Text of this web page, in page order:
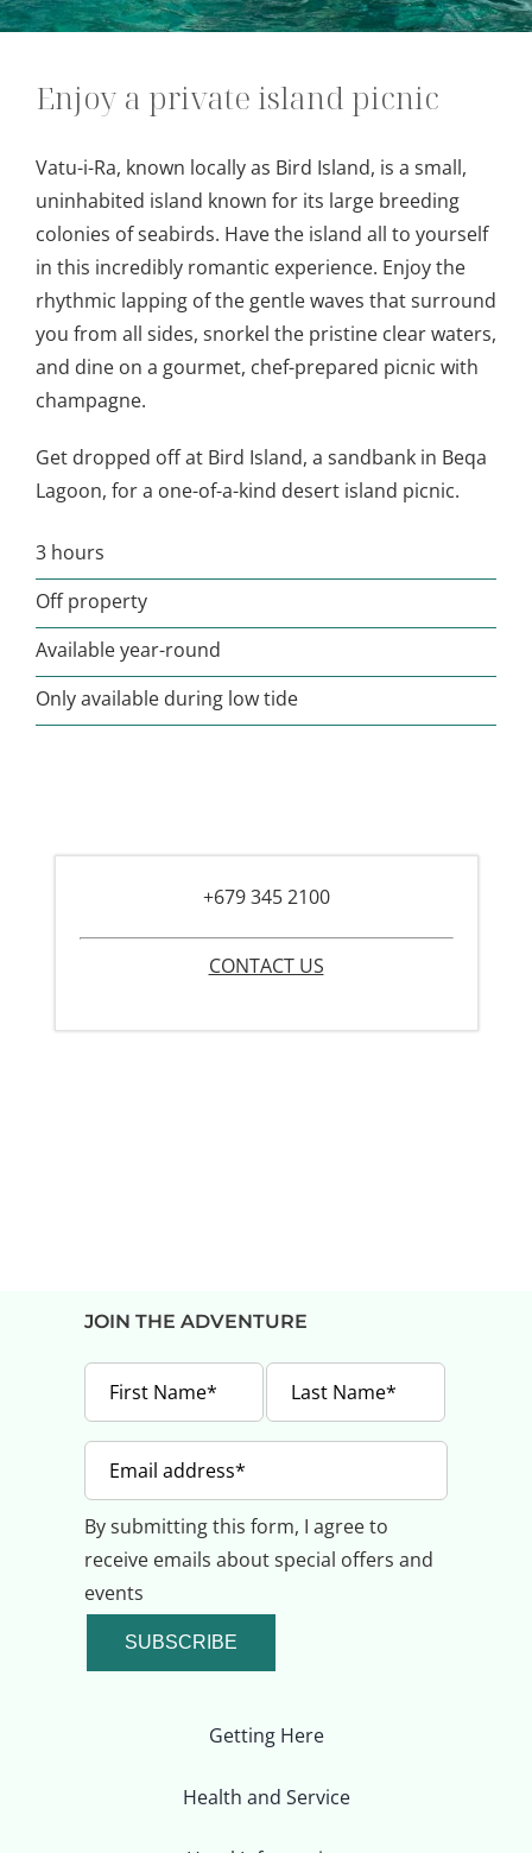
Enjoy a private island picnic
Vatu-i-Ra, known locally as Bird Island, is a small,
uninhabited island known for its large breeding
colonies of seabirds. Have the island all to yourself
in this incredibly romantic experience. Enjoy the
rhythmic lapping of the gentle waves that surround
you from all sides, snorkel the pristine clear waters,
and dine on a gourmet, chef-prepared picnic with
champagne.
Get dropped off at Bird Island, a sandbank in Beqa
Lagoon, for a one-of-a-kind desert island picnic.
3 hours
Off property
Available year-round
Only available during low tide
+679 345 2100
CONTACT US
JOIN THE ADVENTURE
By submitting this form, I agree to
receive emails about special offers and
events
SUBSCRIBE
Getting Here
Health and Service